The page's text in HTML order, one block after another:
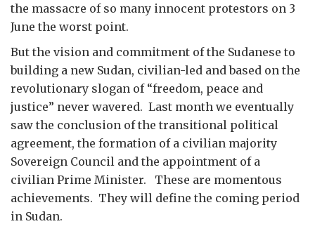
the massacre of so many innocent protestors on 3
June the worst point.
But the vision and commitment of the Sudanese to
building a new Sudan, civilian-led and based on the
revolutionary slogan of “freedom, peace and
justice” never wavered. Last month we eventually
saw the conclusion of the transitional political
agreement, the formation of a civilian majority
Sovereign Council and the appointment of a
civilian Prime Minister. These are momentous
achievements. They will define the coming period
in Sudan.